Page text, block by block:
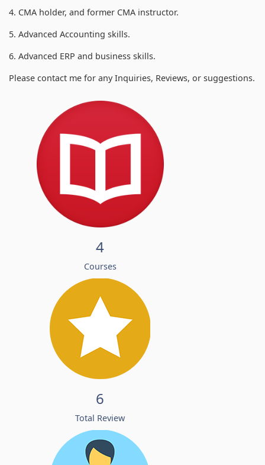
4. CMA holder, and former CMA instructor.
5. Advanced Accounting skills.
6. Advanced ERP and business skills.
Please contact me for any Inquiries, Reviews, or suggestions.
4
Courses
6
Total Review